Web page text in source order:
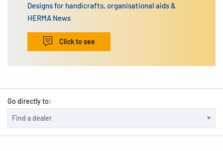
Designs for handicrafts, organisational aids &
HERMA News
Click to see
Go directly to: